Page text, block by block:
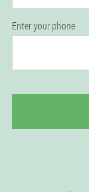
Enter your phone